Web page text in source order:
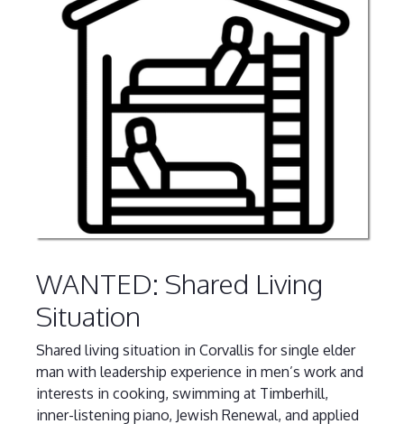
WANTED: Shared Living
Situation
Shared living situation in Corvallis for single elder
man with leadership experience in men’s work and
interests in cooking, swimming at Timberhill,
inner-listening piano, Jewish Renewal, and applied